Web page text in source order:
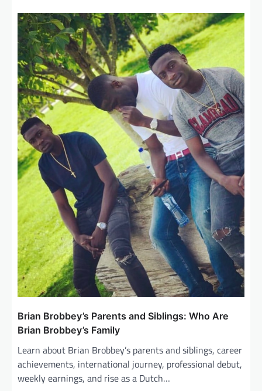
Brian Brobbey’s Parents and Siblings: Who Are
Brian Brobbey’s Family
Learn about Brian Brobbey’s parents and siblings, career
achievements, international journey, professional debut,
weekly earnings, and rise as a Dutch…